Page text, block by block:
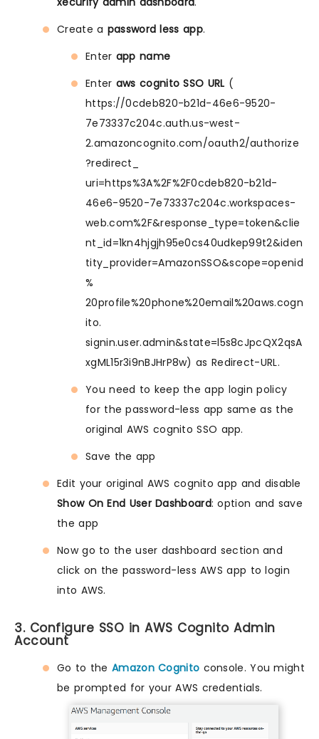
Create a password less app.
Enter app name
Enter aws cognito SSO URL (
https://0cdeb820-b21d-46e6-9520-
7e73337c204c.auth.us-west-
2.amazoncognito.com/oauth2/authorize
?redirect_
uri=https%3A%2F%2F0cdeb820-b21d-
46e6-9520-7e73337c204c.workspaces-
web.com%2F&response_type=token&clie
nt_id=1kn4hjgjh95e0cs40udkep99t2&iden
tity_provider=AmazonSSO&scope=openid
%
20profile%20phone%20email%20aws.cogn
ito.
signin.user.admin&state=l5s8cJpcQX2qsA
xgML15r3i9nBJHrP8w) as Redirect-URL.
You need to keep the app login policy
for the password-less app same as the
original AWS cognito SSO app.
Save the app
Edit your original AWS cognito app and disable
Show On End User Dashboard: option and save
the app
Now go to the user dashboard section and
click on the password-less AWS app to login
into AWS.
3. Configure SSO in AWS Cognito Admin
Account
Go to the Amazon Cognito console. You might
be prompted for your AWS credentials.